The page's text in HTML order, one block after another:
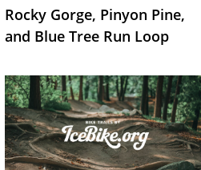
Rocky Gorge, Pinyon Pine,
and Blue Tree Run Loop